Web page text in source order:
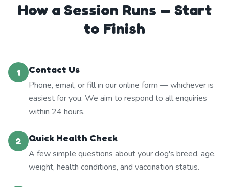
How a Session Runs — Start
to Finish
1
Contact Us
Phone, email, or fill in our online form — whichever is
easiest for you. We aim to respond to all enquiries
within 24 hours.
2
Quick Health Check
A few simple questions about your dog's breed, age,
weight, health conditions, and vaccination status.